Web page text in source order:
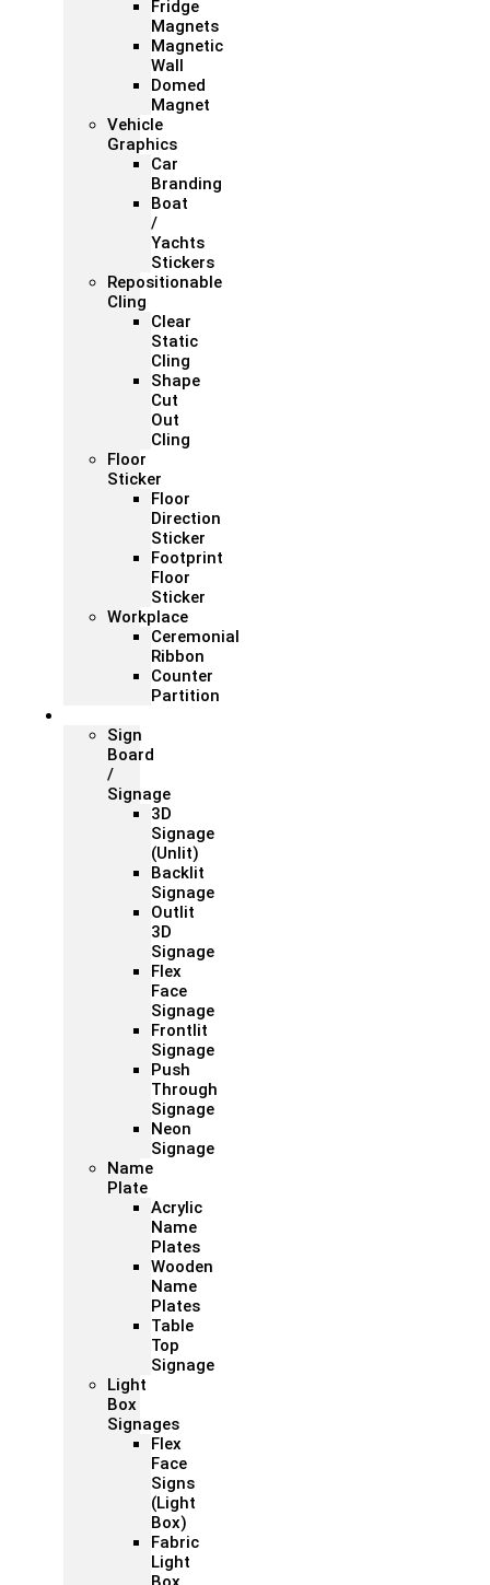
Fridge
Magnets
Magnetic
Wall
Domed
Magnet
Vehicle
Graphics
Car
Branding
Boat
/
Yachts
Stickers
Repositionable
Cling
Clear
Static
Cling
Shape
Cut
Out
Cling
Floor
Sticker
Floor
Direction
Sticker
Footprint
Floor
Sticker
Workplace
Ceremonial
Ribbon
Counter
Partition
Sign
Board
/
Signage
3D
Signage
(Unlit)
Backlit
Signage
Outlit
3D
Signage
Flex
Face
Signage
Frontlit
Signage
Push
Through
Signage
Neon
Signage
Name
Plate
Acrylic
Name
Plates
Wooden
Name
Plates
Table
Top
Signage
Light
Box
Signages
Flex
Face
Signs
(Light
Box)
Fabric
Light